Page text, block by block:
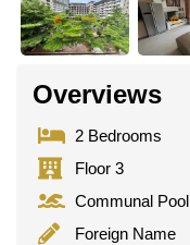
Overviews
2 Bedrooms
Floor 3
Communal Pool
Foreign Name